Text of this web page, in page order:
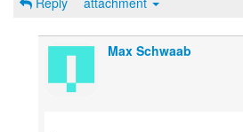
Max Schwaab